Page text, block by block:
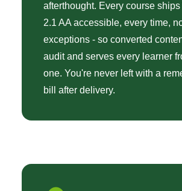
afterthought. Every course
2.1 AA accessible, every time,
exceptions - so converted
audit and serves every learner
one. You're never left with a
bill after delivery.